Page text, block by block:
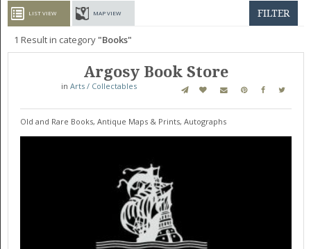
FILTER
LIST VIEW MAP VIEW
1 Result in category Books
Argosy Book Store
in Arts / Collectables
Old and Rare Books, Antique Maps & Prints, Autographs